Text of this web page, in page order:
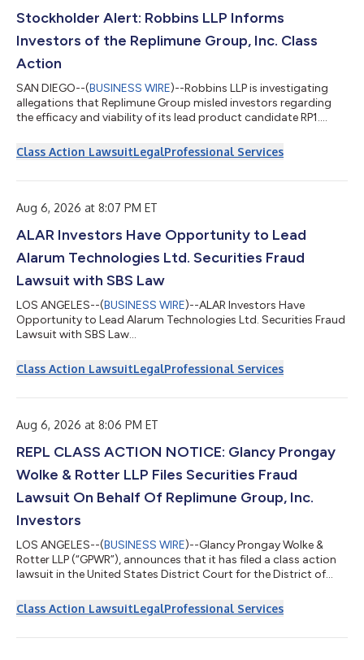
Stockholder Alert: Robbins LLP Informs
Investors of the Replimune Group, Inc. Class
Action
SAN DIEGO--(BUSINESS WIRE)--Robbins LLP is investigating
allegations that Replimune Group misled investors regarding
the efficacy and viability of its lead product candidate RP1....
Class Action LawsuitLegalProfessional Services
Aug 6, 2026 at 8:07 PM ET
ALAR Investors Have Opportunity to Lead
Alarum Technologies Ltd. Securities Fraud
Lawsuit with SBS Law
LOS ANGELES--(BUSINESS WIRE)--ALAR Investors Have
Opportunity to Lead Alarum Technologies Ltd. Securities Fraud
Lawsuit with SBS Law...
Class Action LawsuitLegalProfessional Services
Aug 6, 2026 at 8:06 PM ET
REPL CLASS ACTION NOTICE: Glancy Prongay
Wolke & Rotter LLP Files Securities Fraud
Lawsuit On Behalf Of Replimune Group, Inc.
Investors
LOS ANGELES--(BUSINESS WIRE)--Glancy Prongay Wolke &
Rotter LLP (“GPWR”), announces that it has filed a class action
lawsuit in the United States District Court for the District of
Case No. 1:26-cv-13612, on behalf of persons and entities that
purchased or otherwise acquired Replimune Group, Inc.
Class Action LawsuitLegalProfessional Services